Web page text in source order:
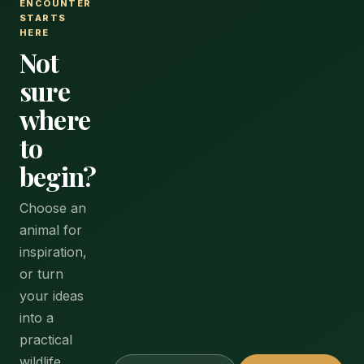
ENCOUNTER
STARTS
HERE
Not
sure
where
to
begin?
Choose an
animal for
inspiration,
or turn
your ideas
into a
practical